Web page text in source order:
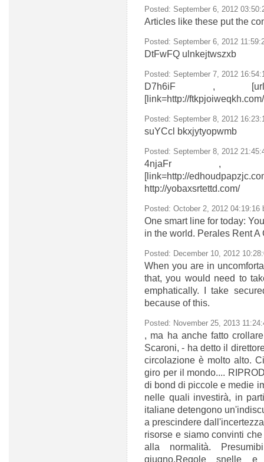
Posted: September 6, 2012
Articles like these put the
Posted: September 6, 2012
DtFwFQ ulnkejtwszxb
Posted: September 7, 2012
D7h6iF , [url=http://
[link=http://
Posted: September 8, 2012
suYCcl bkxjytyopwmb
Posted: September 8, 2012
4njaFr , [url=http://
[link=http://
http://yobaxsrtettd.com/
Posted: October 2, 2012 04:19:16
One smart line for today:
in the world. Perales Rent A
Posted: December 10, 2012
When you are in
that, you would need to
emphatically. I take
because of this.
Posted: November 25, 2013
, ma ha anche fatto
Scaroni, - ha detto il
circolazione è molto alto.
giro per il mondo....
di bond di piccole e medie
nelle quali investirà, in
italiane detengono
a prescindere
risorse e siamo convinti
alla normalità.
giugno.Regole snelle